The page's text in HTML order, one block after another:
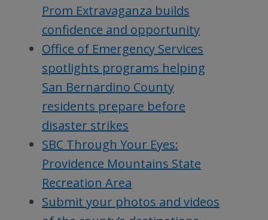
Prom Extravaganza builds
confidence and opportunity
Office of Emergency Services
spotlights programs helping
San Bernardino County
residents prepare before
disaster strikes
SBC Through Your Eyes:
Providence Mountains State
Recreation Area
Submit your photos and videos